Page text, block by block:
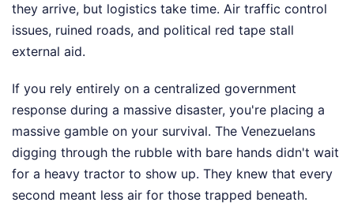
they arrive, but logistics take time. Air traffic control
issues, ruined roads, and political red tape stall
external aid.
If you rely entirely on a centralized government
response during a massive disaster, you're placing a
massive gamble on your survival. The Venezuelans
digging through the rubble with bare hands didn't wait
for a heavy tractor to show up. They knew that every
second meant less air for those trapped beneath.